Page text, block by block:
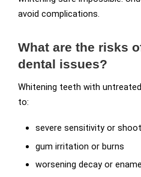
avoid complications.
What are the risks
dental issues?
Whitening teeth with
to:
severe sensitivity or
gum irritation or burns
worsening decay or